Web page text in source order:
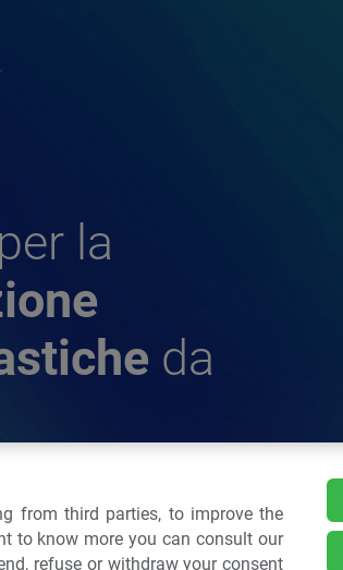
la
da
from third parties, to improve the
to know more you can consult our
refuse or withdraw your consent